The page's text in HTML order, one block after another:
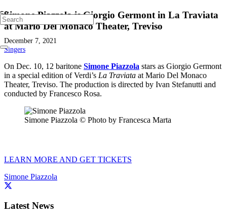
Simone Piazzola is Giorgio Germont in La Traviata
at Mario Del Monaco Theater, Treviso
December 7, 2021
Singers
On Dec. 10, 12 baritone Simone Piazzola stars as Giorgio Germont
in a special edition of Verdi’s La Traviata at Mario Del Monaco
Theater, Treviso. The production is directed by Ivan Stefanutti and
conducted by Francesco Rosa.
Simone Piazzola © Photo by Francesca Marta
LEARN MORE AND GET TICKETS
Simone Piazzola
Latest News